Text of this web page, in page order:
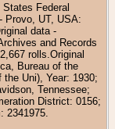
Federal
Provo, UT, USA:
data -
and Records
rolls.Original
Bureau of the
Uni), Year: 1930;
Tennessee;
District: 0156;
2341975.